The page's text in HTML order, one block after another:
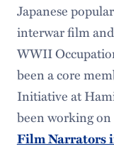
Japanese
interwar film and
WWII
been a core
Initiative at
been working on
Film Narrators